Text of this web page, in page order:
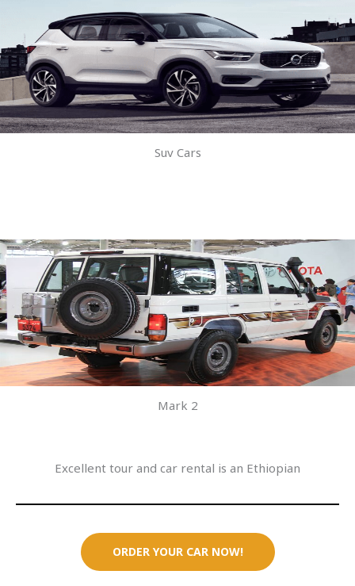
Suv Cars
Mark 2
Excellent tour and car rental is an Ethiopian
ORDER YOUR CAR NOW!